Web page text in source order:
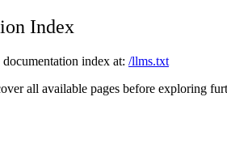
Index
index at: /llms.txt
all available pages before exploring